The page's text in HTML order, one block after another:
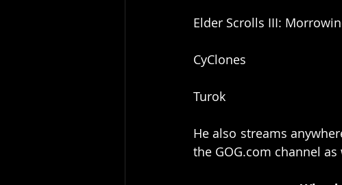
Elder Scrolls III:
CyClones
Turok
He also streams
the GOG.com channel